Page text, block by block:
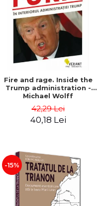
Fire and rage. Inside the
Trump administration -
Michael Wolff
42,29 Lei
40,18 Lei
-15%